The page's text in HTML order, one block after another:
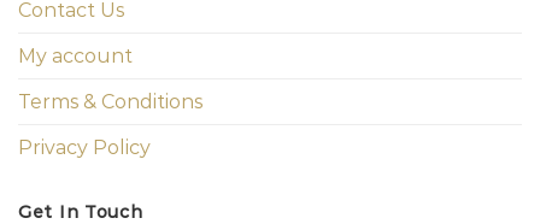
Contact Us
My account
Terms & Conditions
Privacy Policy
Get In Touch